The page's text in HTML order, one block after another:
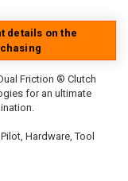
details on the
Friction ® Clutch
for an ultimate
Hardware, Tool